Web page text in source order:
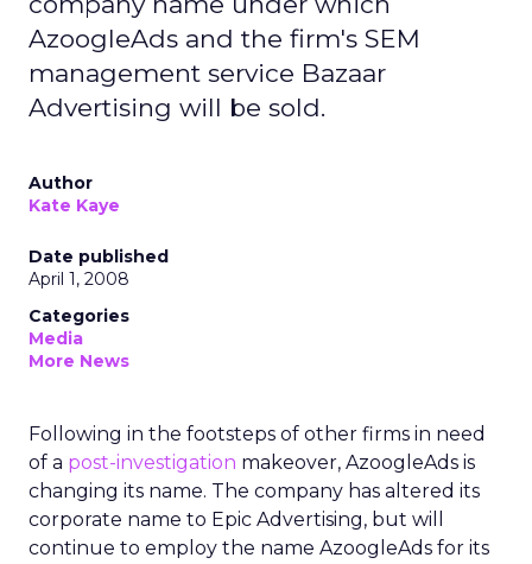
AzoogleAds and the firm's SEM
management service Bazaar
Advertising will be sold.
Author
Kate Kaye
Date published
April 1, 2008
Categories
Media
More News
Following in the footsteps of other firms in need
of a post-investigation makeover, AzoogleAds is
changing its name. The company has altered its
corporate name to Epic Advertising, but will
continue to employ the name AzoogleAds for its